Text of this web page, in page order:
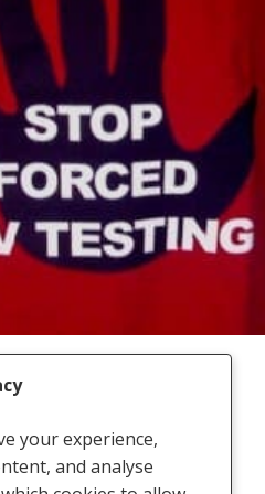
your experience,
and analyse